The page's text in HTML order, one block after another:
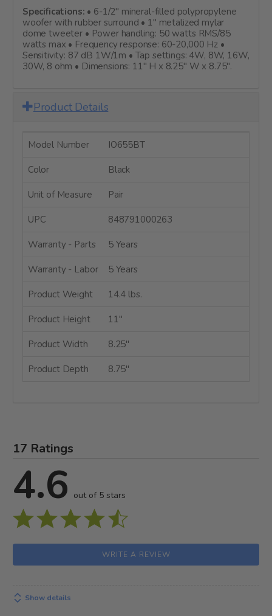
Specifications: • 6-1/2" mineral-filled polypropylene
woofer with rubber surround • 1" metalized mylar
dome tweeter • Power handling: 50 watts RMS/85
watts max • Frequency response: 60-20,000 Hz •
Sensitivity: 87 dB 1W/1m • Tap settings: 4W, 8W, 16W,
30W, 8 ohm • Dimensions: 11" H x 8.25" W x 8.75".
Product Details
Model Number IO655BT
Color Black
Unit of Measure Pair
UPC 848791000263
Warranty - Parts 5 Years
Warranty - Labor 5 Years
Product Weight 14.4 lbs.
Product Height 11"
Product Width 8.25"
Product Depth 8.75"
17 Ratings
4.6 out of 5 stars
WRITE A REVIEW
Show details